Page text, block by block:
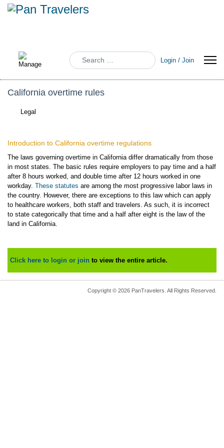
Search
Login / Join
California overtime rules
Legal
Introduction to California overtime regulations
The laws governing overtime in California differ dramatically from those
in most states. The basic rules require employers to pay time and a half
after 8 hours worked, and double time after 12 hours worked in one
workday. These statutes are among the most progressive labor laws in
the country. However, there are exceptions to this law which can apply
to healthcare workers, both staff and travelers. As such, it is incorrect
to state categorically that time and a half after eight is the law of the
land in California.
Click here to login or join to view the entire article.
Copyright © 2026 PanTravelers. All Rights Reserved.